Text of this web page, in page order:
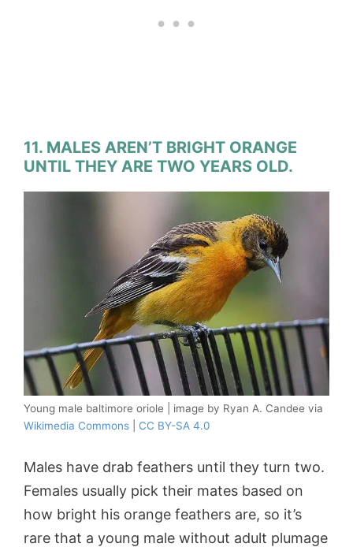
11. MALES AREN’T BRIGHT ORANGE
UNTIL THEY ARE TWO YEARS OLD.
Young male baltimore oriole | image by Ryan A. Candee via
Wikimedia Commons
CC BY-SA 4.0
Males have drab feathers until they turn two.
Females usually pick their mates based on
how bright his orange feathers are, so it’s
rare that a young male without adult plumage